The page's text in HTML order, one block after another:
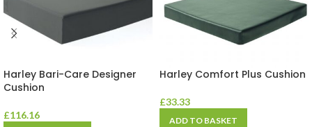
Harley Bari-Care Designer
Cushion
£116.16
Harley Comfort Plus Cushion
£33.33
ADD TO BASKET